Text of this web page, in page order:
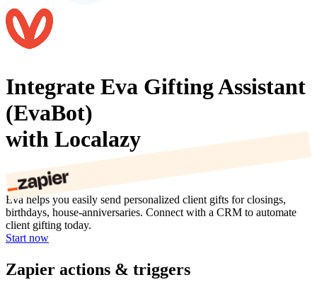
Integrate Eva Gifting Assistant
(EvaBot)
with Localazy
Eva helps you easily send personalized client gifts for closings,
birthdays, house-anniversaries. Connect with a CRM to automate
client gifting today.
Start now
Zapier actions & triggers